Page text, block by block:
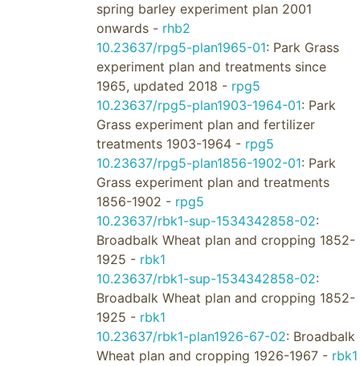
spring barley experiment plan 2001
onwards - rhb2
10.23637/rpg5-plan1965-01: Park Grass
experiment plan and treatments since
1965, updated 2018 - rpg5
10.23637/rpg5-plan1903-1964-01: Park
Grass experiment plan and fertilizer
treatments 1903-1964 - rpg5
10.23637/rpg5-plan1856-1902-01: Park
Grass experiment plan and treatments
1856-1902 - rpg5
10.23637/rbk1-sup-1534342858-02:
Broadbalk Wheat plan and cropping 1852-
1925 - rbk1
10.23637/rbk1-sup-1534342858-02:
Broadbalk Wheat plan and cropping 1852-
1925 - rbk1
10.23637/rbk1-plan1926-67-02: Broadbalk
Wheat plan and cropping 1926-1967 - rbk1